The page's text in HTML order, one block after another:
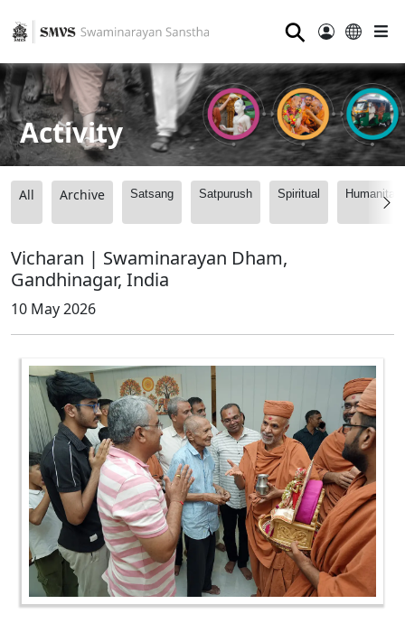
⚲
Activity
All Archive Satsang Satpurush Spiritual
Vicharan | Swaminarayan Dham,
Gandhinagar, India
10 May 2026